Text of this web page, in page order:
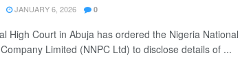
JANUARY 6, 2026 0
High Court in Abuja has ordered the Nigeria National
Limited (NNPC Ltd) to disclose details of ...